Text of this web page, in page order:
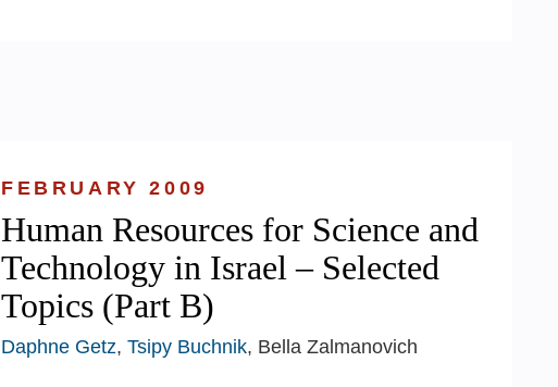
FEBRUARY 2009
Human Resources for Science and
Technology in Israel – Selected
Topics (Part B)
Daphne Getz, Tsipy Buchnik, Bella Zalmanovich